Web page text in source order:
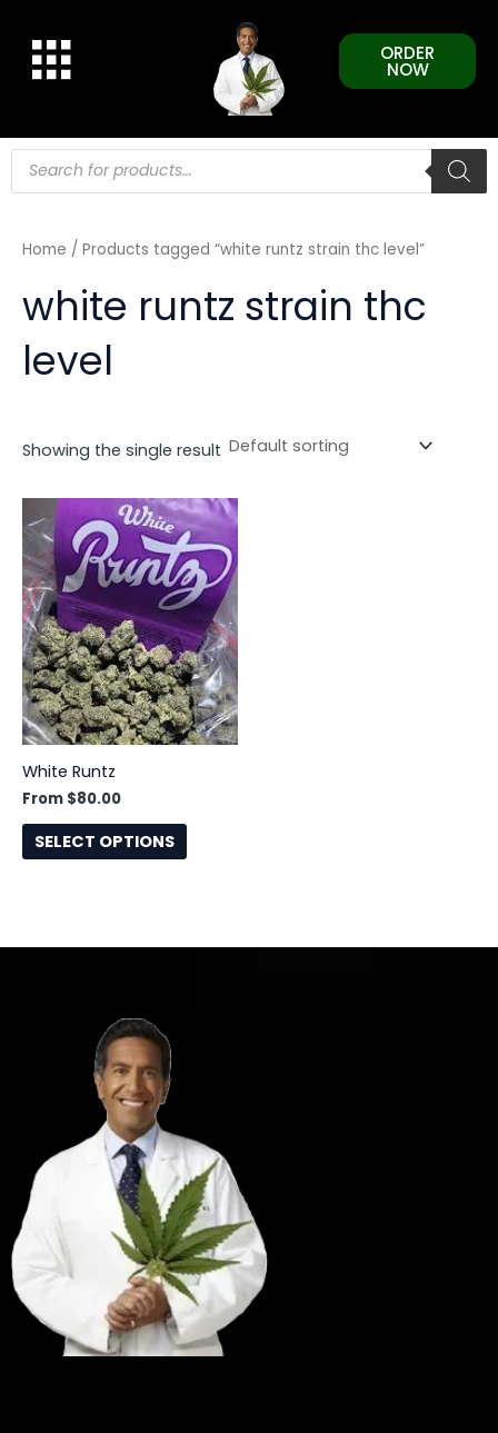
content
ORDER
NOW
Products
search
Home / Products tagged “white runtz strain thc level”
white runtz strain thc
level
Showing the single result
White Runtz
From $80.00
SELECT OPTIONS
This
product
has
multiple
variants.
The
options
may
be
chosen
product
page